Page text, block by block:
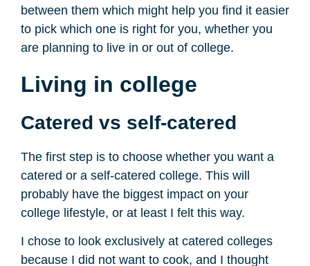
between them which might help you find it easier
to pick which one is right for you, whether you
are planning to live in or out of college.
Living in college
Catered vs self-catered
The first step is to choose whether you want a
catered or a self-catered college. This will
probably have the biggest impact on your
college lifestyle, or at least I felt this way.
I chose to look exclusively at catered colleges
because I did not want to cook, and I thought